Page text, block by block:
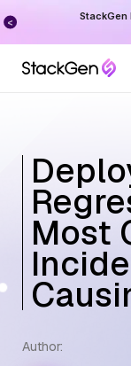
StackGen
Most
Author: